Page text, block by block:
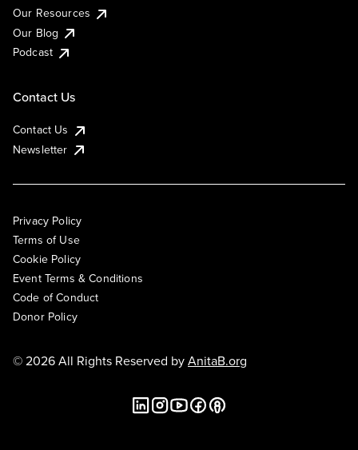
Our Resources
Our Blog
Podcast
Contact Us
Contact Us
Newsletter
Privacy Policy
Terms of Use
Cookie Policy
Event Terms & Conditions
Code of Conduct
Donor Policy
© 2026 All Rights Reserved byAnitaB.org